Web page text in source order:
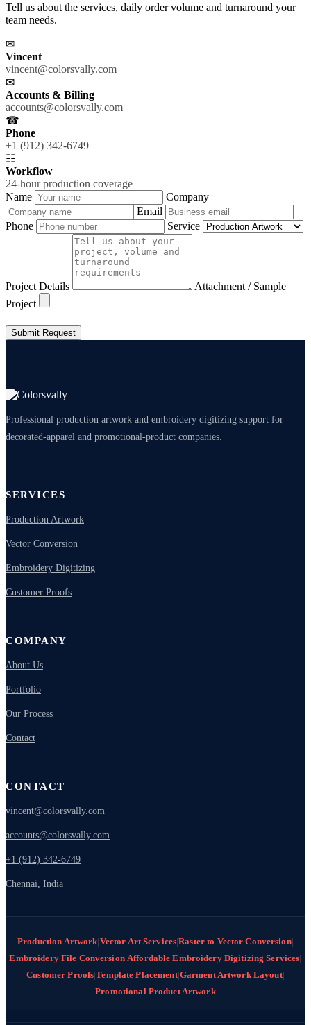
Tell us about the services, daily order volume and turnaround your
team needs.
✉
Vincent
vincent@colorsvally.com
✉
Accounts & Billing
accounts@colorsvally.com
☎
Phone
+1 (912) 342-6749
☷
Workflow
24-hour production coverage
Name
Company
Email
Phone
Service
Project Details
Attachment / Sample
Project
Submit Request
Professional production artwork and embroidery digitizing support for
decorated-apparel and promotional-product companies.
SERVICES
Production Artwork
Vector Conversion
Embroidery Digitizing
Customer Proofs
COMPANY
About Us
Portfolio
Our Process
Contact
CONTACT
vincent@colorsvally.com
accounts@colorsvally.com
+1 (912) 342-6749
Chennai, India
Production Artwork|Vector Art Services|Raster to Vector Conversion|
Embroidery File Conversion|Affordable Embroidery Digitizing Services|
Customer Proofs|Template Placement|Garment Artwork Layout|
Promotional Product Artwork